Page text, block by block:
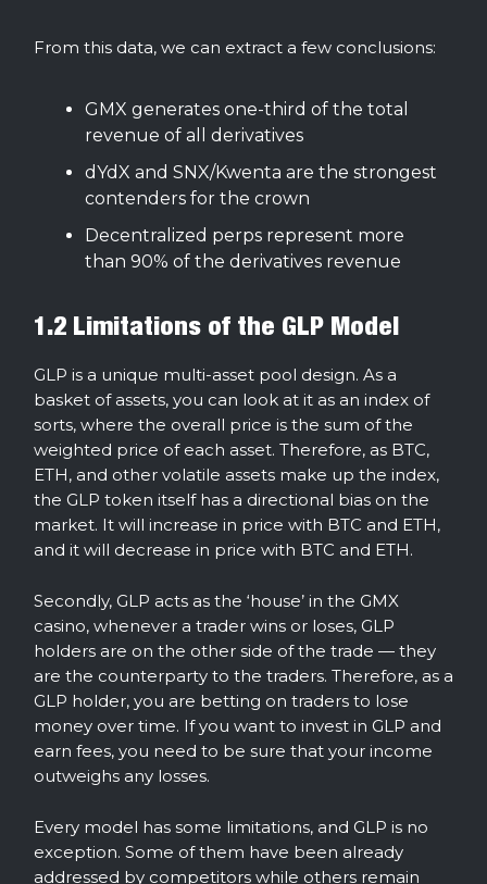
From this data, we can extract a few conclusions:
GMX generates one-third of the total
revenue of all derivatives
dYdX and SNX/Kwenta are the strongest
contenders for the crown
Decentralized perps represent more
than 90% of the derivatives revenue
1.2 Limitations of the GLP Model
GLP is a unique multi-asset pool design. As a
basket of assets, you can look at it as an index of
sorts, where the overall price is the sum of the
weighted price of each asset. Therefore, as BTC,
ETH, and other volatile assets make up the index,
the GLP token itself has a directional bias on the
market. It will increase in price with BTC and ETH,
and it will decrease in price with BTC and ETH.
Secondly, GLP acts as the ‘house’ in the GMX
casino, whenever a trader wins or loses, GLP
holders are on the other side of the trade — they
are the counterparty to the traders. Therefore, as a
GLP holder, you are betting on traders to lose
money over time. If you want to invest in GLP and
earn fees, you need to be sure that your income
outweighs any losses.
Every model has some limitations, and GLP is no
exception. Some of them have been already
addressed by competitors while others remain